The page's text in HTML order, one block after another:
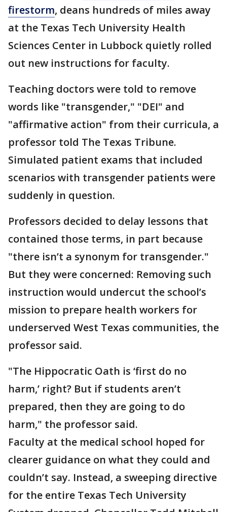
firestorm, deans hundreds of miles away
at the Texas Tech University Health
Sciences Center in Lubbock quietly rolled
out new instructions for faculty.
Teaching doctors were told to remove
words like "transgender," "DEI" and
"affirmative action" from their curricula, a
professor told The Texas Tribune.
Simulated patient exams that included
scenarios with transgender patients were
suddenly in question.
Professors decided to delay lessons that
contained those terms, in part because
"there isn’t a synonym for transgender."
But they were concerned: Removing such
instruction would undercut the school’s
mission to prepare health workers for
underserved West Texas communities, the
professor said.
"The Hippocratic Oath is ‘first do no
harm,’ right? But if students aren’t
prepared, then they are going to do
harm," the professor said.
Faculty at the medical school hoped for
clearer guidance on what they could and
couldn’t say. Instead, a sweeping directive
for the entire Texas Tech University